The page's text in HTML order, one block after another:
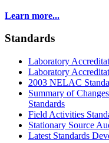
Learn more...
Standards
Laboratory
Laboratory
2003 NELAC
Summary of
Standards
Field Activities
Stationary Source
Latest Standards